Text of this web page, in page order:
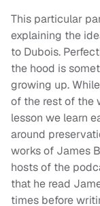
This particular
explaining the
to Dubois.
the hood is
growing up.
of the rest of the
lesson we learn
around
works of James
hosts of the
that he read
times before